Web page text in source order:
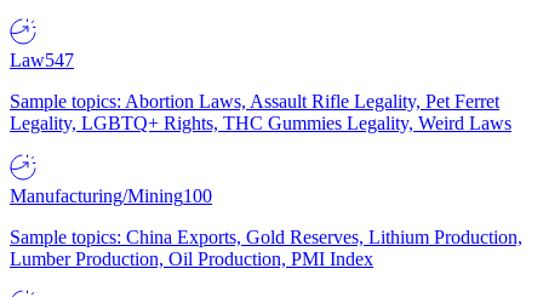
Law547
Sample topics: Abortion Laws, Assault Rifle Legality, Pet Ferret
Legality, LGBTQ+ Rights, THC Gummies Legality, Weird Laws
Manufacturing/Mining100
Sample topics: China Exports, Gold Reserves, Lithium Production,
Lumber Production, Oil Production, PMI Index